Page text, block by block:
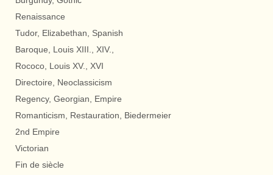
Renaissance
Tudor, Elizabethan, Spanish
Baroque, Louis XIII., XIV.,
Rococo, Louis XV., XVI
Directoire, Neoclassicism
Regency, Georgian, Empire
Romanticism, Restauration, Biedermeier
2nd Empire
Victorian
Fin de siècle